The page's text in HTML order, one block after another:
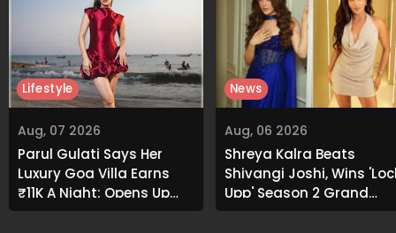
Aug, 07 2026
Parul Gulati Says Her
Luxury Goa Villa Earns
₹11K A Night; Opens Up
About Airbnb Reality
Lifestyle
Aug, 06 2026
Shreya Kalra Beats
Shivangi Joshi, Wins
Upp' Season 2 Grand
Finale
News